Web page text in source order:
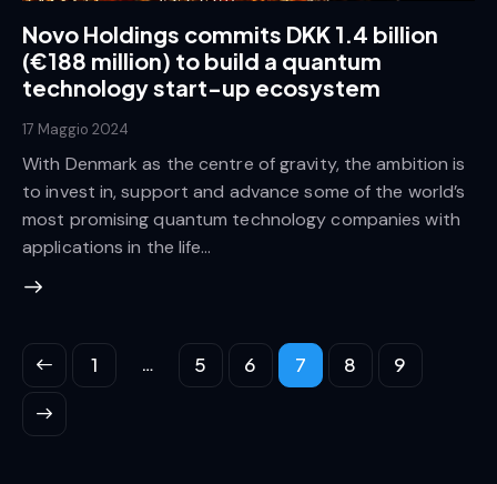
Novo Holdings commits DKK 1.4 billion
(€188 million) to build a quantum
technology start-up ecosystem
17 Maggio 2024
With Denmark as the centre of gravity, the ambition is
to invest in, support and advance some of the world’s
most promising quantum technology companies with
applications in the life…
1 … 5 6 7 8 9